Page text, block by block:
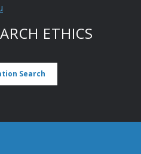
ETHICS
Search